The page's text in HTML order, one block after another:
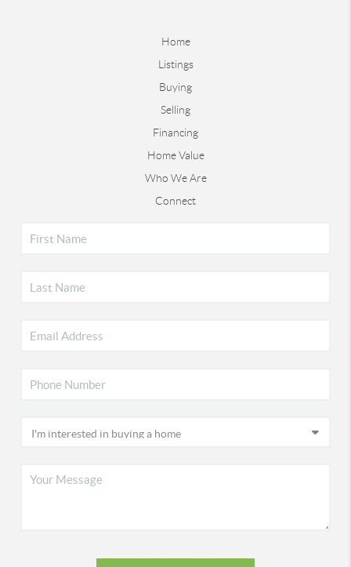
Home
Listings
Buying
Selling
Financing
Home Value
Who We Are
Connect